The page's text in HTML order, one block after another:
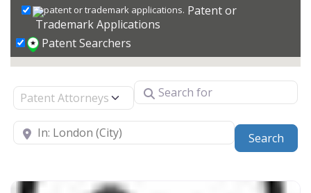
Patent or
Trademark Applications
Patent Searchers
Select search type Search for
Near
Search